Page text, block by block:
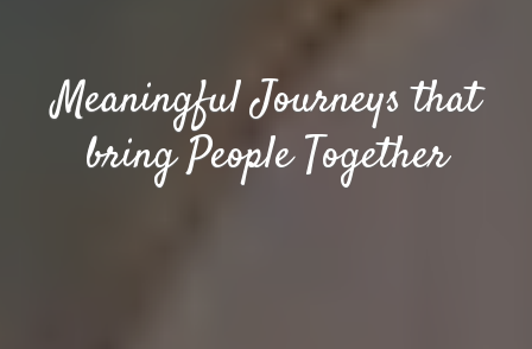
Meaningful Journeys that
bring People Together